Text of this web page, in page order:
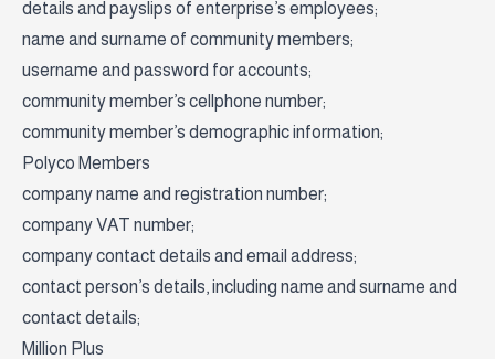
details and payslips of enterprise’s employees;
name and surname of community members;
username and password for accounts;
community member’s cellphone number;
community member’s demographic information;
Polyco Members
company name and registration number;
company VAT number;
company contact details and email address;
contact person’s details, including name and surname and
contact details;
Million Plus